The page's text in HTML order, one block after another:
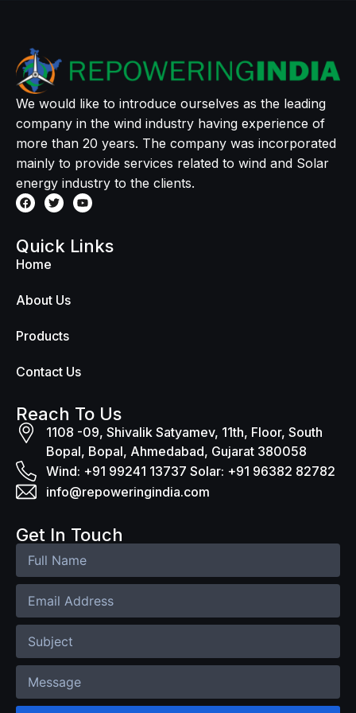
We would like to introduce ourselves as the leading
company in the wind industry having experience of
more than 20 years. The company was incorporated
mainly to provide services related to wind and Solar
energy industry to the clients.
Quick Links
Home
About Us
Products
Contact Us
Reach To Us
1108 -09, Shivalik Satyamev, 11th, Floor, South
Bopal, Bopal, Ahmedabad, Gujarat 380058
Wind: +91 99241 13737 Solar: +91 96382 82782
info@repoweringindia.com
Get In Touch